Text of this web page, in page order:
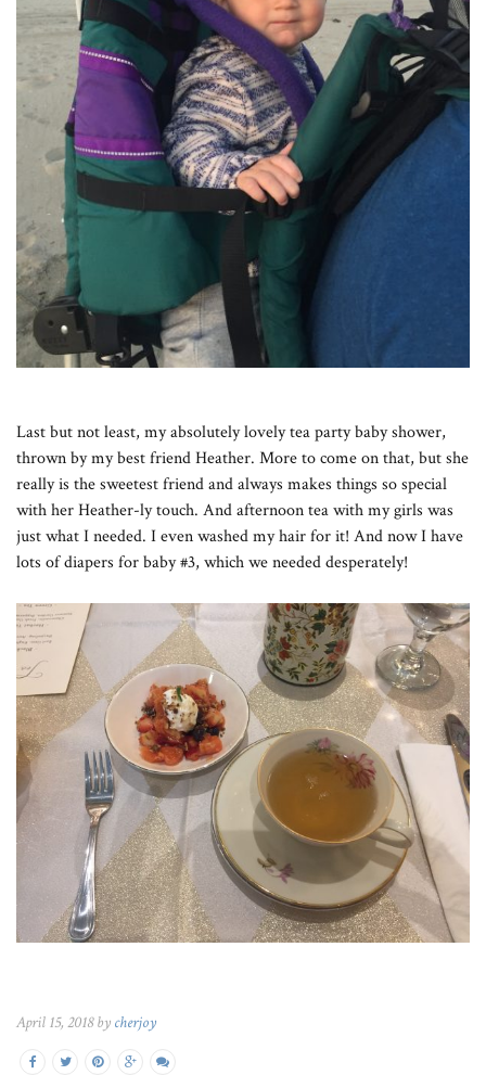
Last but not least, my absolutely lovely tea party baby shower,
thrown by my best friend Heather. More to come on that, but she
really is the sweetest friend and always makes things so special
with her Heather-ly touch. And afternoon tea with my girls was
just what I needed. I even washed my hair for it! And now I have
lots of diapers for baby #3, which we needed desperately!
April 15, 2018 by cherjoy